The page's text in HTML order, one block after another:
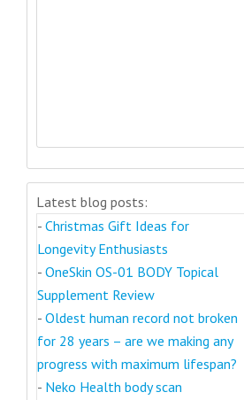
Latest blog posts:
- Christmas Gift Ideas for
Longevity Enthusiasts
- OneSkin OS-01 BODY Topical
Supplement Review
- Oldest human record not broken
for 28 years – are we making any
progress with maximum lifespan?
- Neko Health body scan